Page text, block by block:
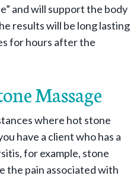
and will support the body
results will be long lasting
for hours after the
Massage
where hot stone
have a client who has a
for example, stone
the pain associated with